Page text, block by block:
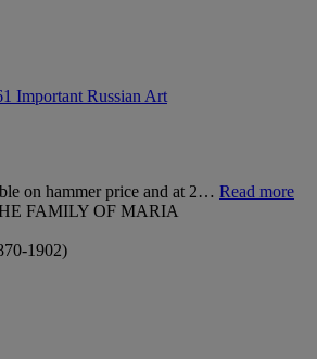
Important Russian Art
on hammer price and at 2… Read more
FAMILY OF MARIA
1902)